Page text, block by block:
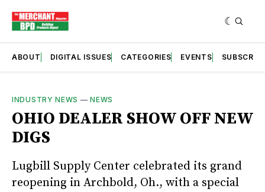
ABOUT DIGITAL ISSUES CATEGORIES EVENTS SUBSCRIBE
INDUSTRY NEWS —NEWS
OHIO DEALER SHOW OFF NEW
DIGS
Lugbill Supply Center celebrated its grand
reopening in Archbold, Oh., with a special